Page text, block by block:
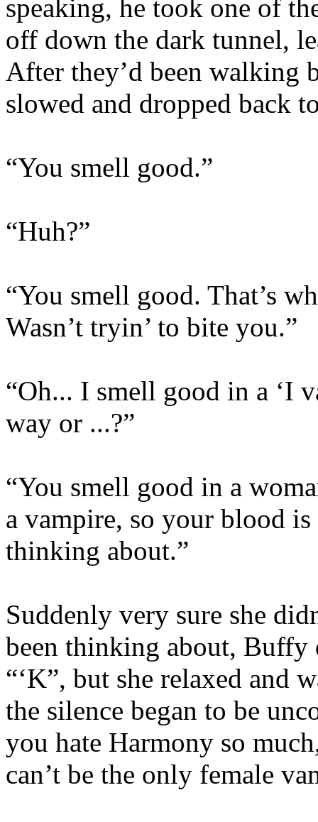
speaking, he took one of
off down the dark tunnel,
After they’d been walking
slowed and dropped back
“You smell good.”
“Huh?”
“You smell good. That’s
Wasn’t tryin’ to bite you.”
“Oh... I smell good in a ‘I
way or ...?”
“You smell good in a
a vampire, so your blood
thinking about.”
Suddenly very sure she
been thinking about, Buffy
“‘K”, but she relaxed and
the silence began to be
you hate Harmony so
can’t be the only female